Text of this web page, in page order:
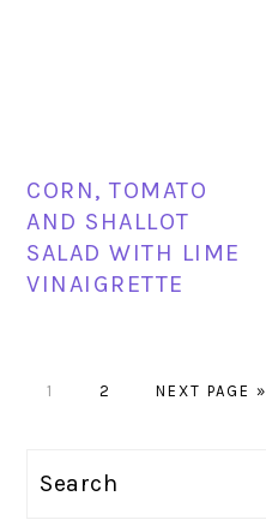
CORN, TOMATO
AND SHALLOT
SALAD WITH LIME
VINAIGRETTE
PAGE
1 PAGE
2
GO
NEXT PAGE »
Search